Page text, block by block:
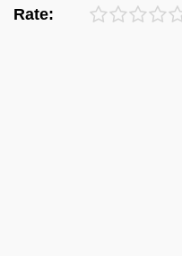
Rate: